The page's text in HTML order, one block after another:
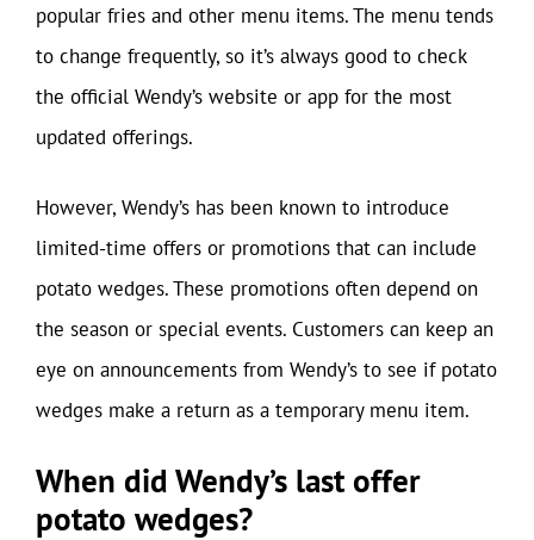
popular fries and other menu items. The menu tends
to change frequently, so it’s always good to check
the official Wendy’s website or app for the most
updated offerings.
However, Wendy’s has been known to introduce
limited-time offers or promotions that can include
potato wedges. These promotions often depend on
the season or special events. Customers can keep an
eye on announcements from Wendy’s to see if potato
wedges make a return as a temporary menu item.
When did Wendy’s last offer
potato wedges?